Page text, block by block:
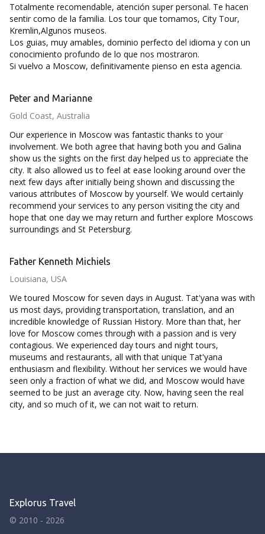
Totalmente recomendable, atención super personal. Te hacen
sentir como de la familia. Los tour que tomamos, City Tour,
Kremlin,Algunos museos.
Los guias, muy amables, dominio perfecto del idioma y con un
conocimiento profundo de lo que nos mostraron.
Si vuelvo a Moscow, definitivamente pienso en esta agencia.
Peter and Marianne
Gold Coast, Australia
Our experience in Moscow was fantastic thanks to your
involvement. We both agree that having both you and Galina
show us the sights on the first day helped us to appreciate the
city. It also allowed us to feel at ease looking around over the
next few days after initially being shown and discussing the
various attributes of Moscow by yourself. We would certainly
recommend your services to any person visiting the city and
hope that one day we may return and further explore Moscows
surroundings and St Petersburg.
Father Kenneth Michiels
Louisiana, USA
We toured Moscow for seven days in August. Tat'yana was with
us most days, providing transportation, translation, and an
incredible knowledge of Russian History. More than that, her
love for Moscow comes through with a passion and is very
contagious. We experienced day tours and night tours,
museums and restaurants, all with that unique Tat'yana
enthusiasm and flexibility. Without her services we would have
seen only a fraction of what we did, and Moscow would have
seemed to be just an average city. Now, having seen the real
city, and so much of it, we can not wait to return.
Explorus Travel
© 2010 - 2026